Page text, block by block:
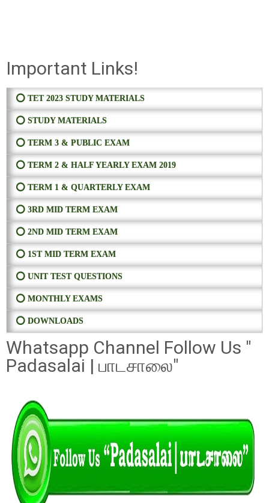
Important Links!
⭕ TET 2023 STUDY MATERIALS
⭕ STUDY MATERIALS
⭕ TERM 3 & PUBLIC EXAM
⭕ TERM 2 & HALF YEARLY EXAM 2019
⭕ TERM 1 & QUARTERLY EXAM
⭕ 3RD MID TERM EXAM
⭕ 2ND MID TERM EXAM
⭕ 1ST MID TERM EXAM
⭕ UNIT TEST QUESTIONS
⭕ MONTHLY EXAMS
⭕ DOWNLOADS
Whatsapp Channel Follow Us "
Padasalai | பாடசாலை"